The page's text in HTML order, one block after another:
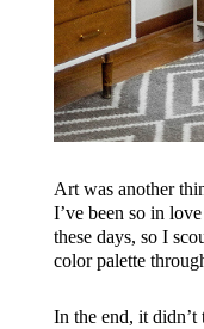
Art was another
I’ve been so in
these days, so I
color palette
In the end, it didn’t